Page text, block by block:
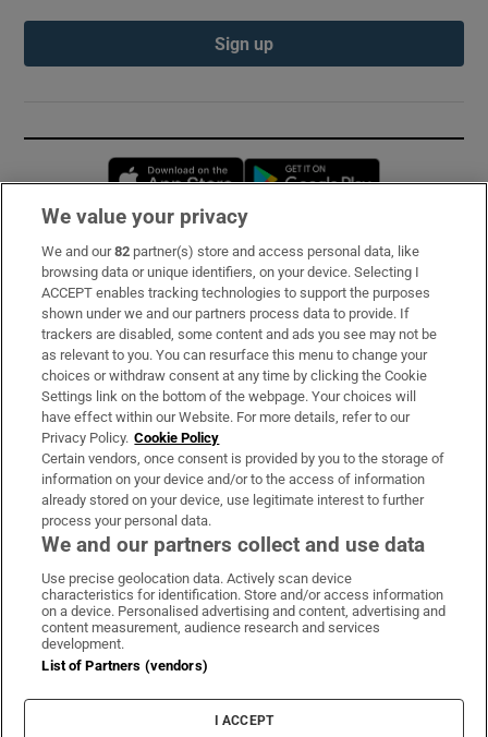
Sign up
Opens in new window
Subscribe
Support
About Us
Irish Times Products & Services
OUR PARTNERS:
Irish Times on WhatsApp
Irish Times on Facebook
Irish Times on X
Irish Times on LinkedIn
Irish Times on Instagram
Terms & Conditions
Cookie Information
Cookie Settings
We value your privacy
We and our82 partner(s) store and access personal data, like
browsing data or unique identifiers, on your device. Selecting I
ACCEPT enables tracking technologies to support the purposes
shown under we and our partners process data to provide. If
trackers are disabled, some content and ads you see may not be
as relevant to you. You can resurface this menu to change your
choices or withdraw consent at any time by clicking the Cookie
Settings link on the bottom of the webpage. Your choices will
have effect within our Website. For more details, refer to our
Privacy Policy. Cookie Policy
Certain vendors, once consent is provided by you to the storage of
information on your device and/or to the access of information
already stored on your device, use legitimate interest to further
process your personal data.
We and our partners collect and use data
Use precise geolocation data. Actively scan device
characteristics for identification. Store and/or access information
on a device. Personalised advertising and content, advertising and
content measurement, audience research and services
development.
List of Partners (vendors)
I ACCEPT